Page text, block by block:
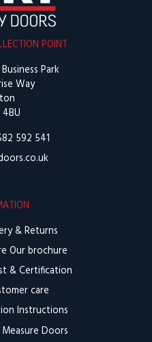
POINT
Park
Way
592 541
& Returns
Our brochure
& Certification
care
Instructions
Doors